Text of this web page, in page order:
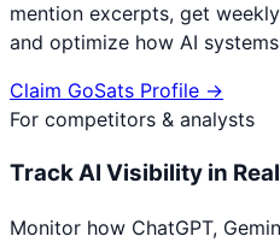
mention excerpts, get
and optimize how AI
Claim GoSats Profile →
For competitors & analysts
Track AI Visibility in
Monitor how ChatGPT,